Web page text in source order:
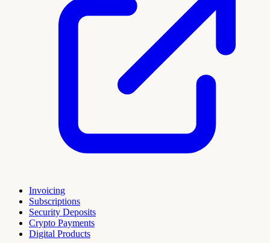
Invoicing
Subscriptions
Security Deposits
Crypto Payments
Digital Products